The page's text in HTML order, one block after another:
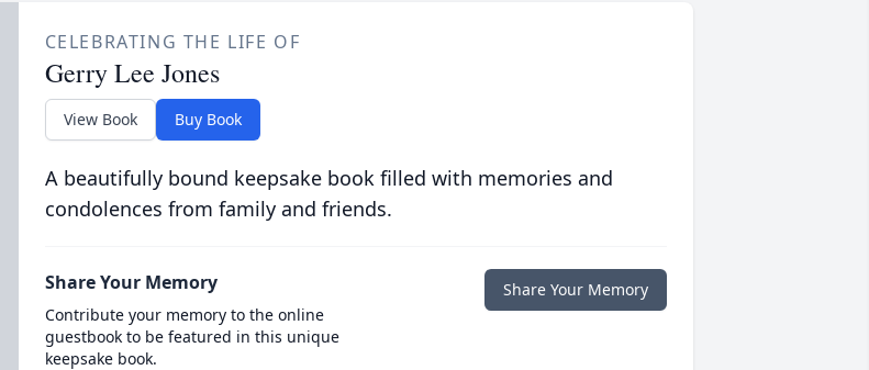
CELEBRATING THE LIFE OF
Gerry Lee Jones
View Book Buy Book
A beautifully bound keepsake book filled with memories and
condolences from family and friends.
Share Your Memory
Contribute your memory to the online
guestbook to be featured in this unique
keepsake book.
Share Your Memory